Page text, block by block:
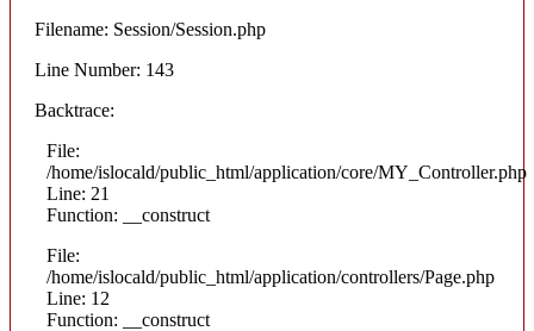
Filename: Session/Session.php
Line Number: 143
Backtrace:
File:
/home/islocald/public_html/application/core/MY_Controller.php
Line: 21
Function: __construct
File:
/home/islocald/public_html/application/controllers/Page.php
Line: 12
Function: __construct